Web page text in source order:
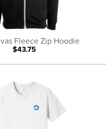
Fleece Zip Hoodie
$43.75